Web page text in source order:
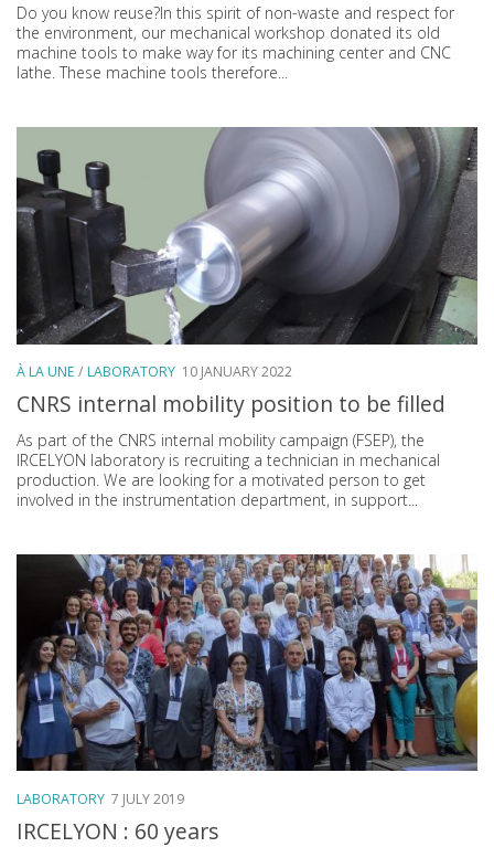
Do you know reuse?In this spirit of non-waste and respect for
the environment, our mechanical workshop donated its old
machine tools to make way for its machining center and CNC
lathe. These machine tools therefore...
À LA UNE /LABORATORY 10 JANUARY 2022
CNRS internal mobility position to be filled
As part of the CNRS internal mobility campaign (FSEP), the
IRCELYON laboratory is recruiting a technician in mechanical
production. We are looking for a motivated person to get
involved in the instrumentation department, in support...
LABORATORY 7 JULY 2019
IRCELYON : 60 years